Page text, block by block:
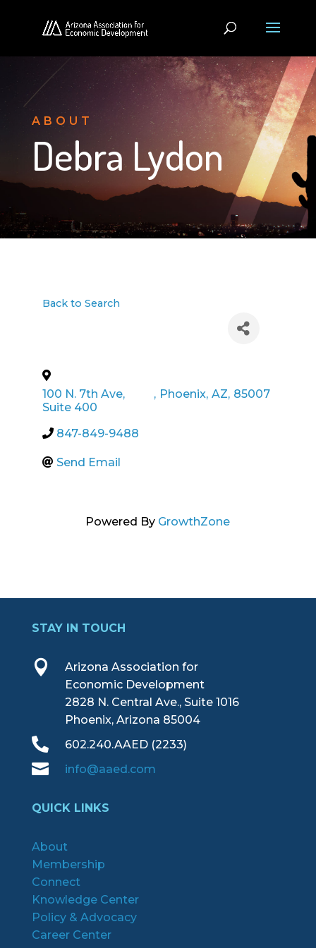
ABOUT
Debra Lydon
Back to Search
100 N. 7th Ave,
Suite 400
, Phoenix, AZ, 85007
847-849-9488
Send Email
Powered By GrowthZone
STAY IN TOUCH

Arizona Association for
Economic Development
2828 N. Central Ave., Suite 1016
Phoenix, Arizona 85004
 602.240.AAED (2233)
 info@aaed.com
QUICK LINKS
About
Membership
Connect
Knowledge Center
Policy & Advocacy
Career Center